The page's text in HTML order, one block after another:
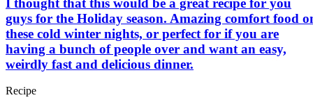
I thought that this would be a great recipe for you
guys for the Holiday season. Amazing comfort food
these cold winter nights, or perfect for if you are
having a bunch of people over and want an easy,
weirdly fast and delicious dinner.
Recipe